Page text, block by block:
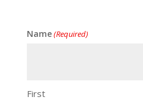
Name(Required)
First